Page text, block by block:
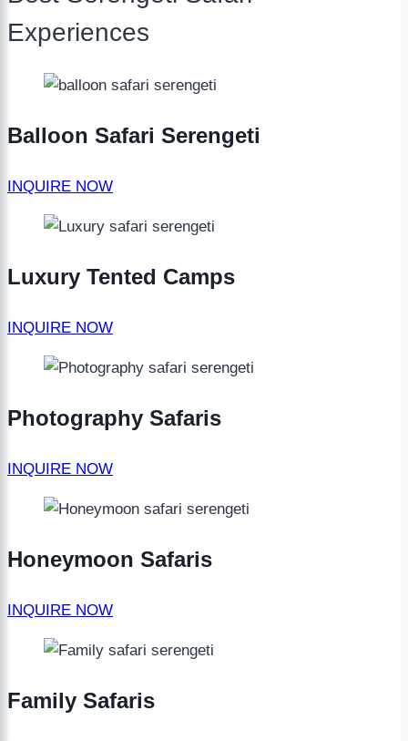
Experiences
Balloon Safari Serengeti
INQUIRE NOW
Luxury Tented Camps
INQUIRE NOW
Photography Safaris
INQUIRE NOW
Honeymoon Safaris
INQUIRE NOW
Family Safaris